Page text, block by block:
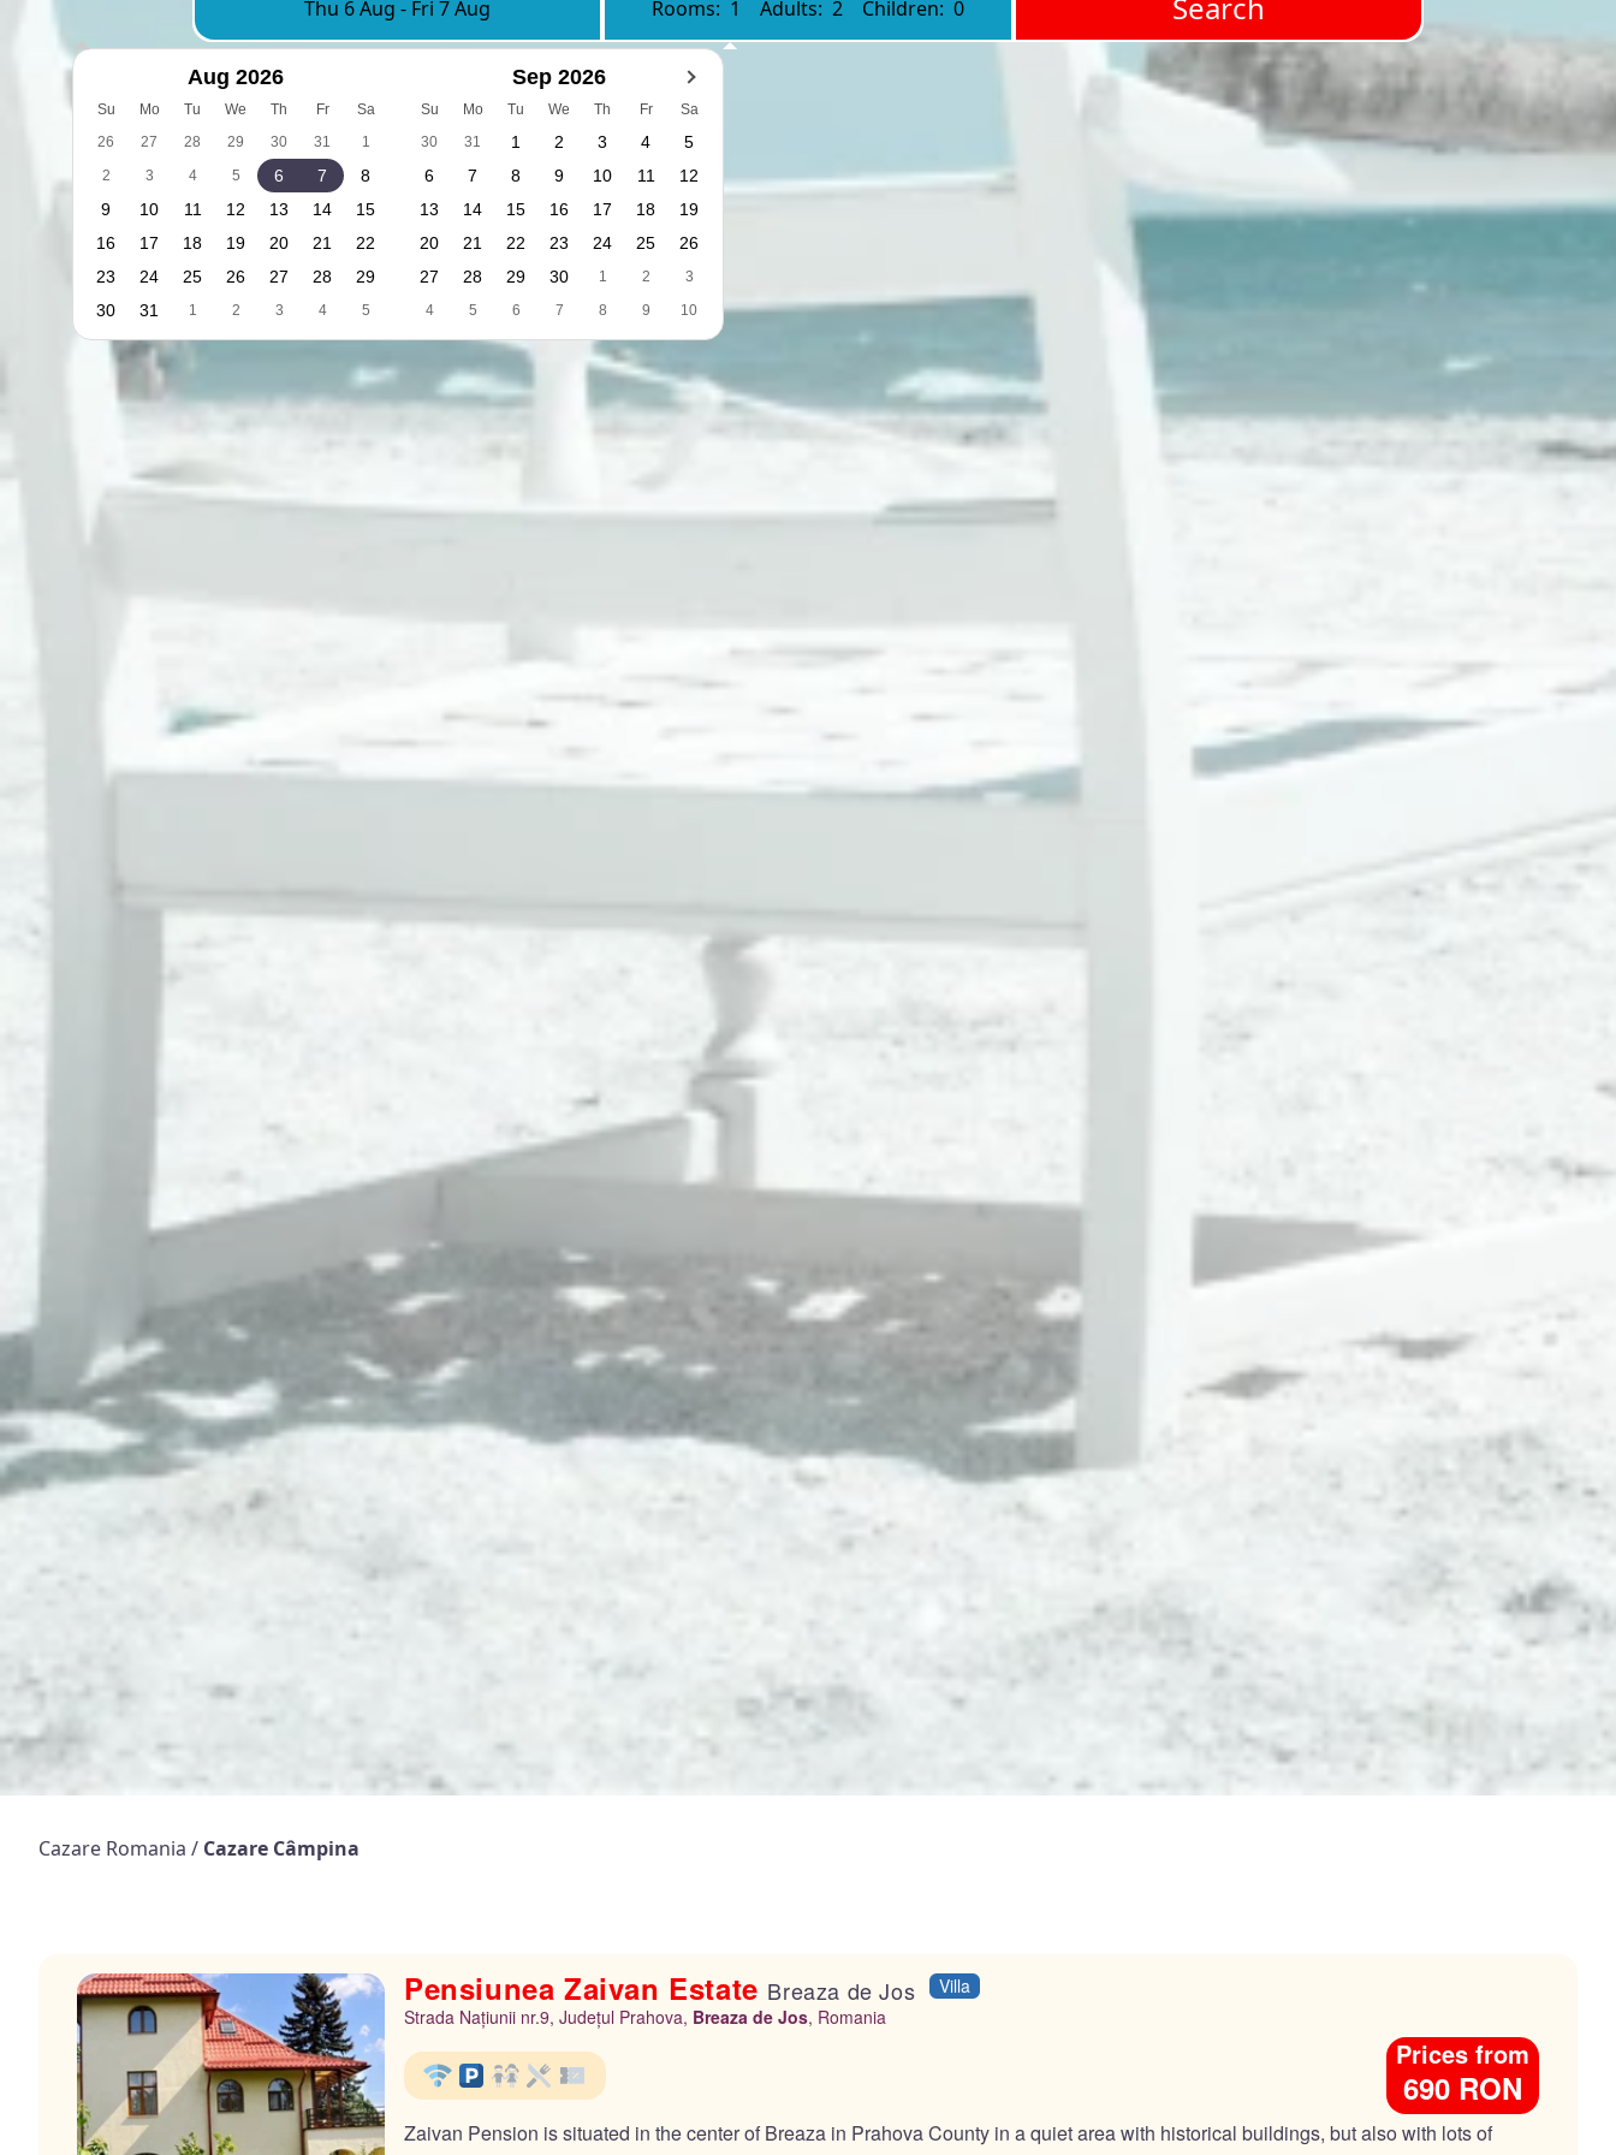
Thu 6 Aug - Fri 7 Aug Rooms: 1 Adults: 2 Children: 0
Cazare Romania / Cazare Câmpina
Pensiunea Zaivan Estate Breaza de Jos
Villa
Strada Națiunii nr.9, Județul Prahova, Breaza de Jos, Romania
Prices from
690 RON
Zaivan Pension is situated in the center of Breaza in Prahova County in a quiet area with historical buildings, but also with lots of
Aug 2026
Su Mo Tu We Th Fr
Sa
26
27 28 29 30 31
1
2
3 4 5 6 7
8
9
10 11 12 13 14
15
16
17 18 19 20 21
22
23
24 25 26 27 28
29
30
31 1 2 3 4 5
Sep 2026
Su Mo Tu We Th Fr
Sa
30
31 1 2 3 4
5
6
7 8 9 10 11
12
13
14 15 16 17 18
19
20
21 22 23 24 25
26
27
28 29 30 1 2
3
4
5 6 7 8 9 10